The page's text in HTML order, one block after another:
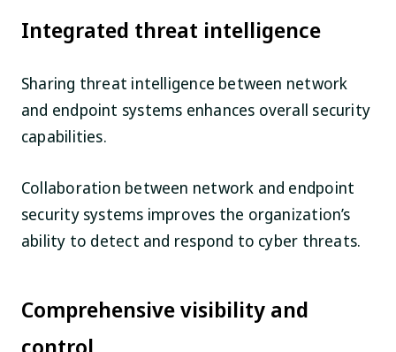
Integrated threat intelligence
Sharing threat intelligence between network
and endpoint systems enhances overall security
capabilities.
Collaboration between network and endpoint
security systems improves the organization’s
ability to detect and respond to cyber threats.
Comprehensive visibility and